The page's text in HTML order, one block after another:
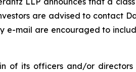
are advised to contact
e-mail are encouraged to
of its officers and/or